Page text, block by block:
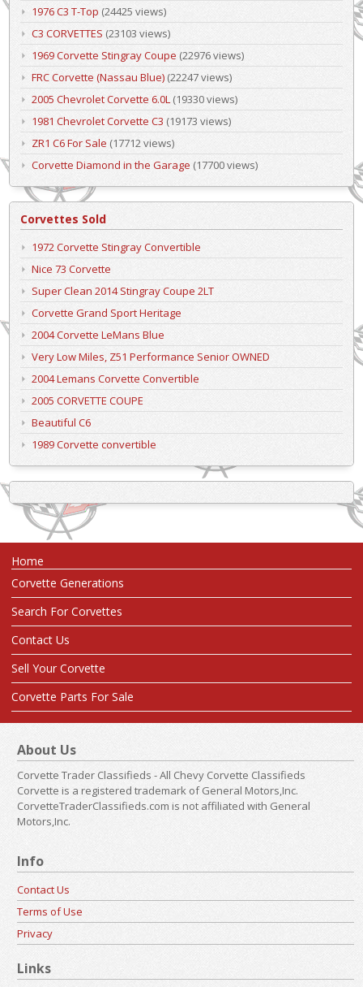
1976 C3 T-Top (24425 views)
C3 CORVETTES (23103 views)
1969 Corvette Stingray Coupe (22976 views)
FRC Corvette (Nassau Blue) (22247 views)
2005 Chevrolet Corvette 6.0L(19330 views)
1981 Chevrolet Corvette C3 (19173 views)
ZR1 C6 For Sale (17712 views)
Corvette Diamond in the Garage (17700 views)
Corvettes Sold
1972 Corvette Stingray Convertible
Nice 73 Corvette
Super Clean 2014 Stingray Coupe 2LT
Corvette Grand Sport Heritage
2004 Corvette LeMans Blue
Very Low Miles, Z51 Performance Senior OWNED
2004 Lemans Corvette Convertible
2005 CORVETTE COUPE
Beautiful C6
1989 Corvette convertible
Home
Corvette Generations
Search For Corvettes
Contact Us
Sell Your Corvette
Corvette Parts For Sale
About Us
Corvette Trader Classifieds - All Chevy Corvette Classifieds
Corvette is a registered trademark of General Motors,Inc.
CorvetteTraderClassifieds.com is not affiliated with General
Motors,Inc.
Info
Contact Us
Terms of Use
Privacy
Links